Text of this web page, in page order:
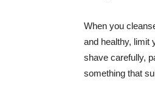
When you
and healthy, limit
shave carefully,
something that